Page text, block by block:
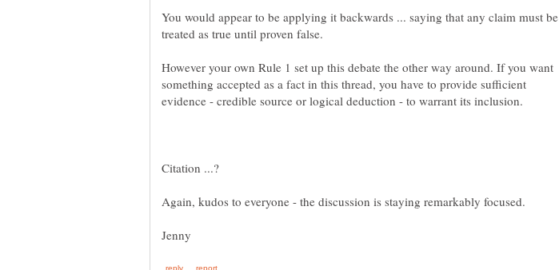
You would appear to be applying it backwards ... saying that any claim must be
However your own Rule 1 set up this debate the other way around. If you want
something accepted as a fact in this thread, you have to provide sufficient